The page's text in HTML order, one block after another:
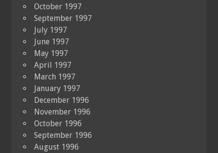
October 1997
September 1997
July 1997
June 1997
May 1997
April 1997
March 1997
January 1997
December 1996
November 1996
October 1996
September 1996
August 1996